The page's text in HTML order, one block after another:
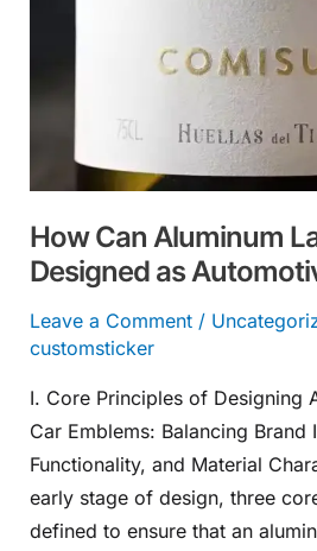
How Can Aluminum
Designed as
Leave a Comment /
customsticker
I. Core Principles of Designing
Car Emblems: Balancing Brand
Functionality, and Material
early stage of design, three
defined to ensure that an